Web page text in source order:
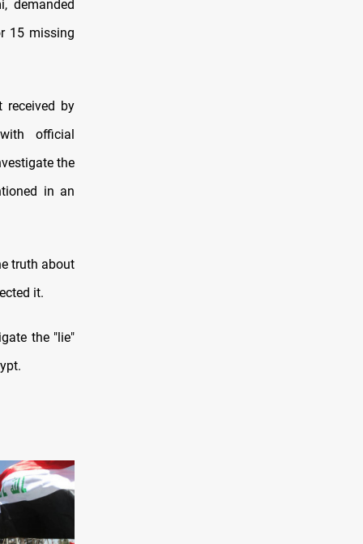
demanded
15 missing
received by
official
the
in an
truth about
it.
the "lie"